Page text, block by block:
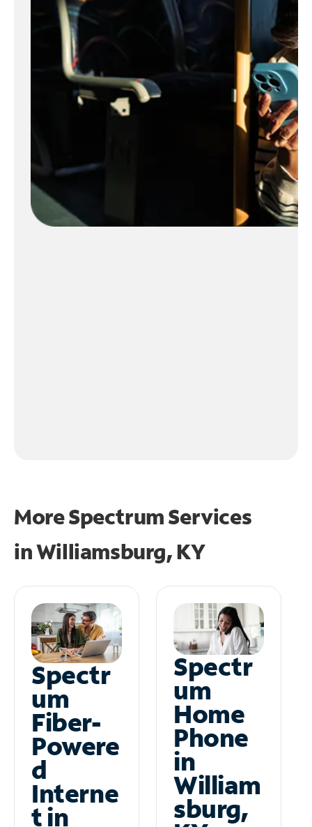
More Spectrum Services
inWilliamsburg, KY
Spectr
um
Fiber-
Powere
d
Interne
t in
Spectr
um
Home
Phone
in
William
sburg,